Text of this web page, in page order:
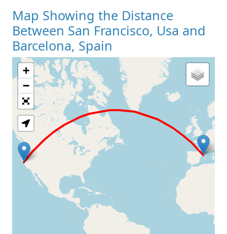
Map Showing the Distance
Between San Francisco, Usa and
Barcelona, Spain
Loading Map
+
−